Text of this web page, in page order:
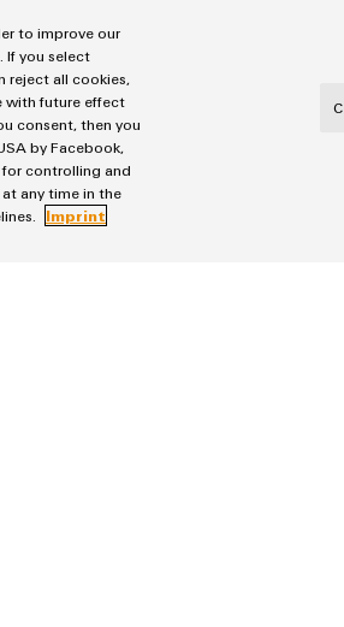
history.
for us. In total, we
to improve our
If you select
reject all cookies,
with future effect
consent, then you
by Facebook,
for controlling and
any time in the
Imprint